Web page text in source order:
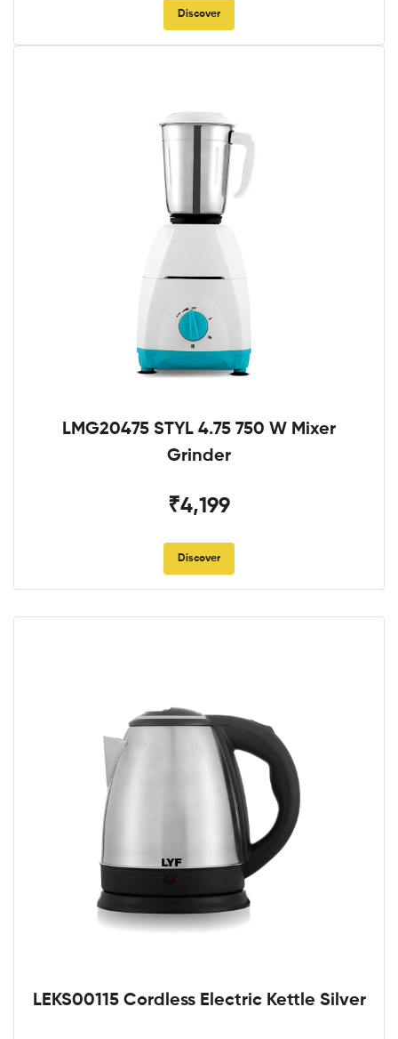
Discover
LMG20475 STYL 4.75 750 W Mixer
Grinder
₹4,199
Discover
LEKS00115 Cordless Electric Kettle Silver